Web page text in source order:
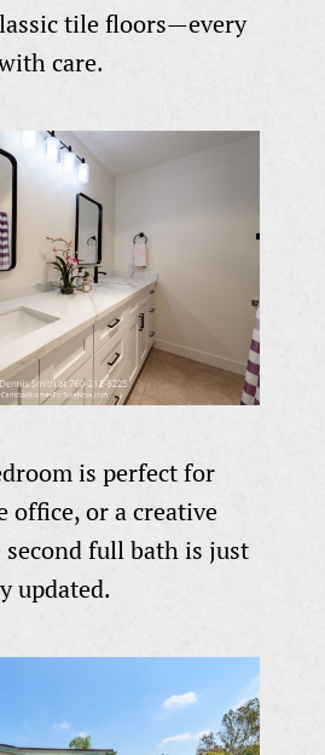
tile floors—every
care.
is perfect for
office, or a creative
second full bath is just
updated.